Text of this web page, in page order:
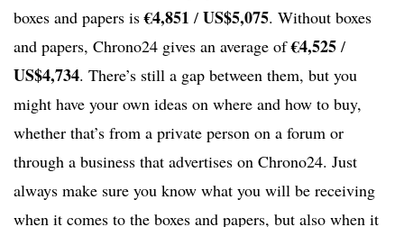
boxes and papers is€4,851 / US$5,075. Without boxes
and papers, Chrono24 gives an average of€4,525 /
US$4,734. There’s still a gap between them, but you
might have your own ideas on where and how to buy,
whether that’s from a private person on a forum or
through a business that advertises on Chrono24. Just
always make sure you know what you will be receiving
when it comes to the boxes and papers, but also when it